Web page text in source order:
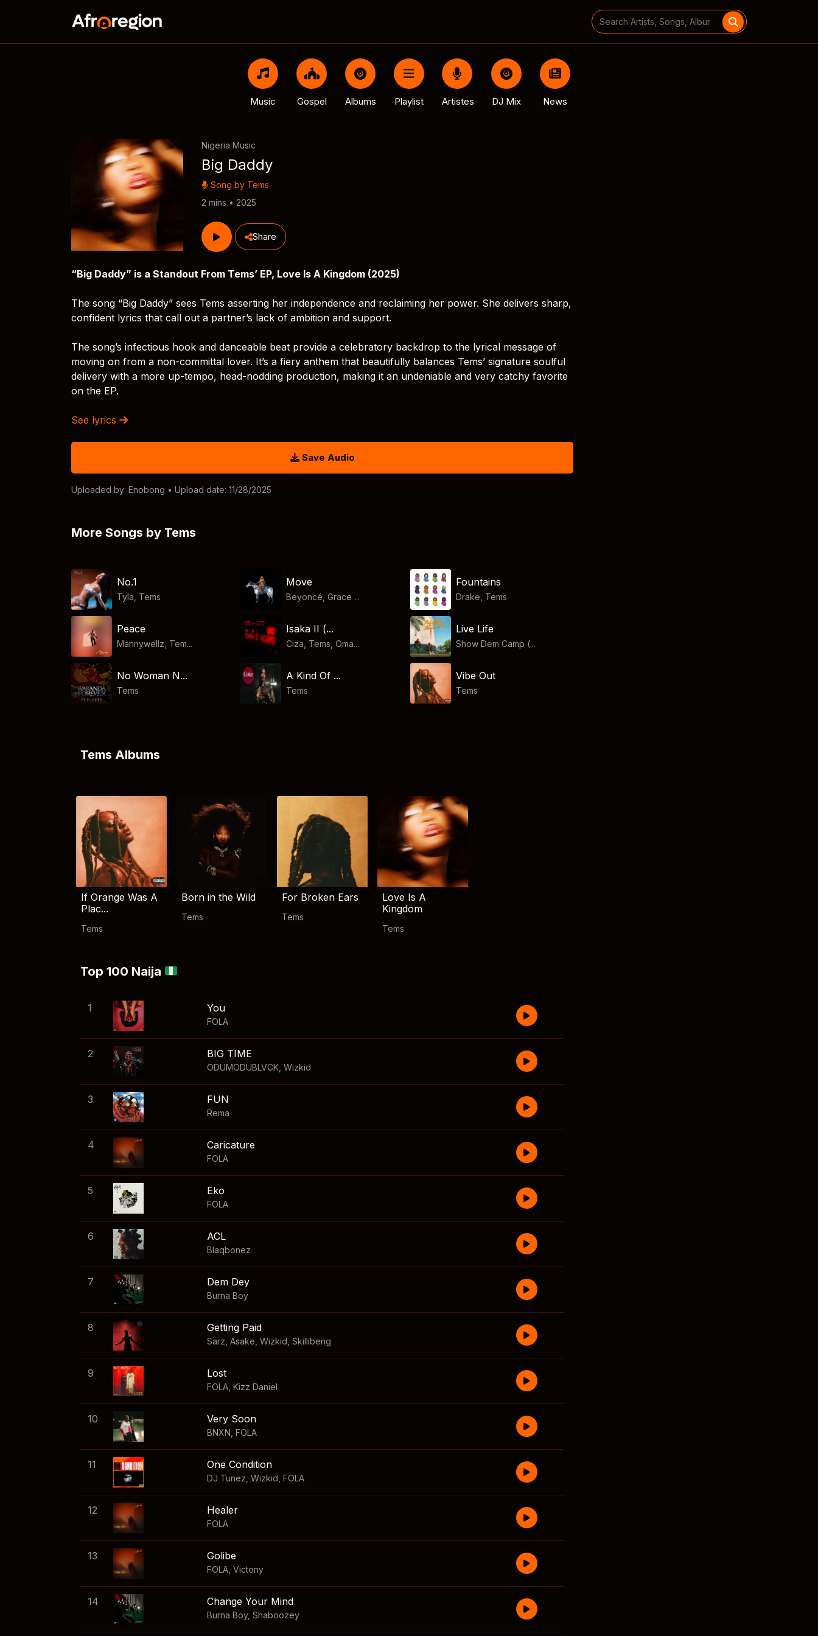
Search
for:
Music Gospel Albums Playlist Artistes DJ Mix News
Nigeria Music
Big Daddy
Song by Tems
2 mins • 2025
Share
“Big Daddy” is a Standout From Tems’ EP, Love Is A Kingdom (2025)
The song “Big Daddy” sees Tems asserting her independence and reclaiming her power. She delivers sharp,
confident lyrics that call out a partner’s lack of ambition and support.
The song’s infectious hook and danceable beat provide a celebratory backdrop to the lyrical message of
moving on from a non-committal lover. It’s a fiery anthem that beautifully balances Tems’ signature soulful
delivery with a more up-tempo, head-nodding production, making it an undeniable and very catchy favorite
on the EP.
See lyrics
Save Audio
Uploaded by: Enobong • Upload date: 11/28/2025
More Songs by Tems
No.1
Tyla Tems
Move
Beyoncé, Grace ...
Fountains
Drake Tems
Peace
Mannywellz, Tem...
Isaka II (...
Ciza, Tems, Oma...
Live Life
Show Dem Camp (...
No Woman N...
Tems
A Kind Of ...
Tems
Vibe Out
Tems
Tems Albums
If Orange Was A
Plac...
Tems
Born in the Wild
Tems
For Broken Ears
Tems
Love Is A
Kingdom
Tems
Top 100 Naija
1 You
FOLA
2 BIG TIME
ODUMODUBLVCK Wizkid
3 FUN
Rema
4 Caricature
FOLA
5 Eko
FOLA
6 ACL
Blaqbonez
7 Dem Dey
Burna Boy
8 Getting Paid
Sarz Asake Wizkid Skillibeng
9 Lost
FOLA Kizz Daniel
10 Very Soon
BNXN FOLA
11 One Condition
DJ Tunez Wizkid FOLA
12 Healer
FOLA
13 Golibe
FOLA Victony
14 Change Your Mind
Burna Boy, Shaboozey